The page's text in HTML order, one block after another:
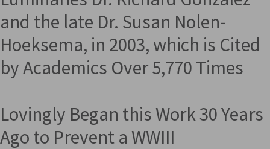
and the late Dr. Susan Nolen-
Hoeksema, in 2003, which is Cited
by Academics Over 5,770 Times
Lovingly Began this Work 30 Years
Ago to Prevent a WWIII